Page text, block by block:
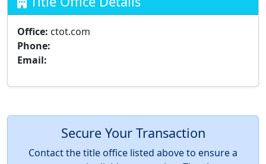
Office: ctot.com
Phone:
Email:
Secure Your Transaction
Contact the title office listed above to ensure a